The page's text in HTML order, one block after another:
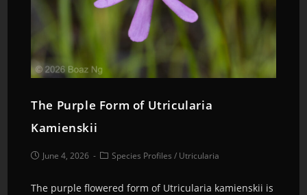
The Purple Form of Utricularia
Kamienskii
June 4, 2026 Species Profiles / Utricularia
The purple flowered form of Utricularia kamienskii is